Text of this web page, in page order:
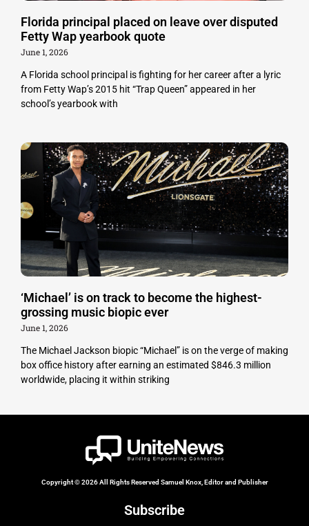
Florida principal placed on leave over disputed
Fetty Wap yearbook quote
June 1, 2026
A Florida school principal is fighting for her career after a lyric
from Fetty Wap’s 2015 hit “Trap Queen” appeared in her
school’s yearbook with
‘Michael’ is on track to become the highest-
grossing music biopic ever
June 1, 2026
The Michael Jackson biopic “Michael” is on the verge of making
box office history after earning an estimated $846.3 million
worldwide, placing it within striking
Copyright © 2026 All Rights Reserved Samuel Knox, Editor and Publisher
Subscribe